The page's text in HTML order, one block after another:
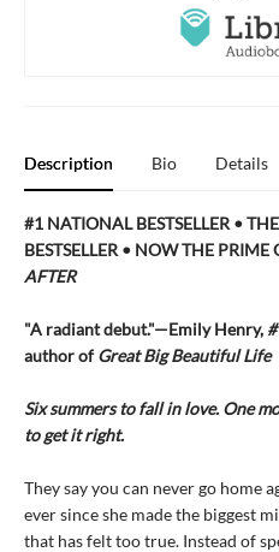
Description Bio Details
#1 NATIONAL BESTSELLER • THE
BESTSELLER • NOW THE PRIME
AFTER
"A radiant debut."—Emily Henry,
author ofGreat Big Beautiful Life
Six summers to fall in love. One
to get it right.
They say you can never go home
ever since she made the biggest
that has felt too true. Instead of